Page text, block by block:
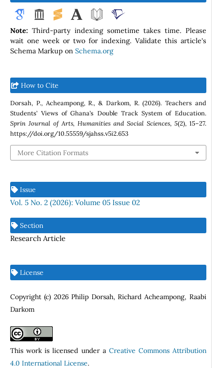
Note: Third-party indexing sometime takes time. Please
wait one week or two for indexing. Validate this article's
Schema Markup onSchema.org
How to Cite
Dorsah, P., Acheampong, R., & Darkom, R. (2026). Teachers and
Students’ Views of Ghana’s Double Track System of Education.
Sprin Journal of Arts, Humanities and Social Sciences, 5(2), 15–27.
https://doi.org/10.55559/sjahss.v5i2.653
More Citation Formats
Issue
Vol. 5 No. 2 (2026): Volume 05 Issue 02
Section
Research Article
License
Copyright (c) 2026 Philip Dorsah, Richard Acheampong, Raabi
Darkom
This work is licensed under a Creative Commons Attribution
4.0 International License.